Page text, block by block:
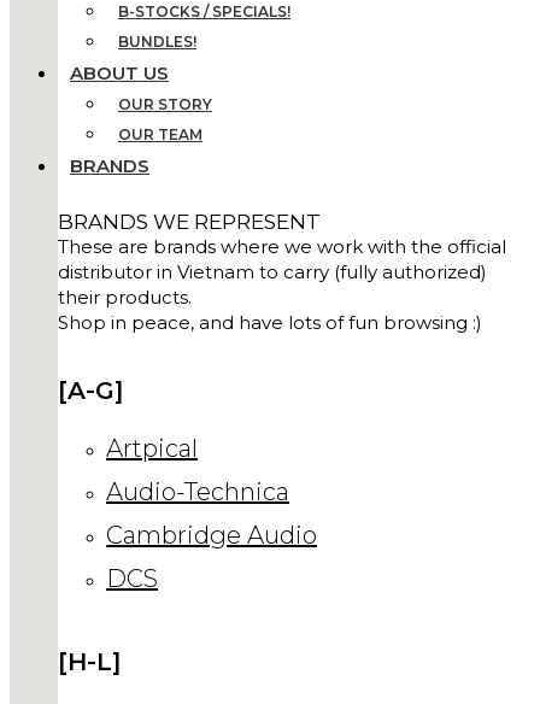
B-STOCKS / SPECIALS!
BUNDLES!
ABOUT US
OUR STORY
OUR TEAM
BRANDS
BRANDS WE REPRESENT
These are brands where we work with the official
distributor in Vietnam to carry (fully authorized)
their products.
Shop in peace, and have lots of fun browsing :)
[A-G]
Artpical
Audio-Technica
Cambridge Audio
DCS
[H-L]